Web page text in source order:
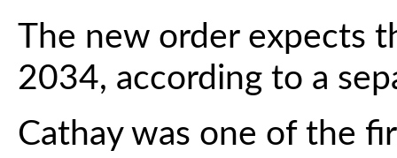
The new order expects
2034, according to a
Cathay was one of the